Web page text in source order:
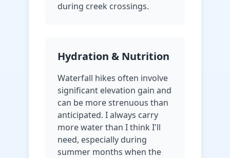
during creek crossings.
Hydration & Nutrition
Waterfall hikes often involve
significant elevation gain and
can be more strenuous than
anticipated. I always carry
more water than I think I'll
need, especially during
summer months when the